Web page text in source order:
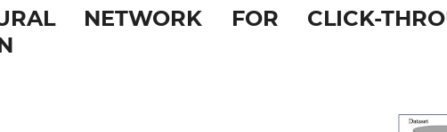
NETWORK FOR CLICK-